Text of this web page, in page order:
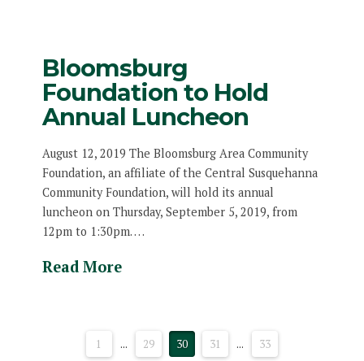
Bloomsburg
Foundation to Hold
Annual Luncheon
August 12, 2019 The Bloomsburg Area Community
Foundation, an affiliate of the Central Susquehanna
Community Foundation, will hold its annual
luncheon on Thursday, September 5, 2019, from
12pm to 1:30pm. …
Read More
1 ... 29 30 31 ... 33